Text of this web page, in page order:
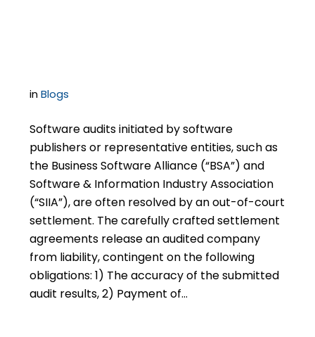
inBlogs
Software audits initiated by software
publishers or representative entities, such as
the Business Software Alliance (“BSA”) and
Software & Information Industry Association
(“SIIA”), are often resolved by an out-of-court
settlement. The carefully crafted settlement
agreements release an audited company
from liability, contingent on the following
obligations: 1) The accuracy of the submitted
audit results, 2) Payment of…